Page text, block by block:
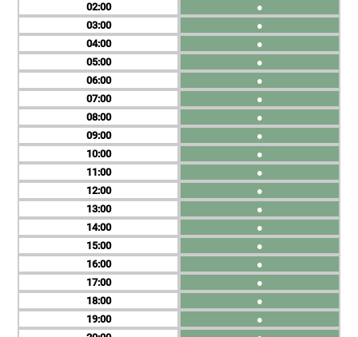
02
03
04
05
06
07
08
09
10
11
12
13
14
15
16
17
18
19
●
●
●
●
●
●
●
●
●
●
●
●
●
●
●
●
●
●